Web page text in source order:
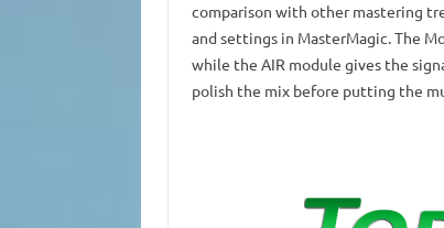
comparison with other mastering
and settings in MasterMagic.The
while the AIR module gives the
polish the mix before putting the